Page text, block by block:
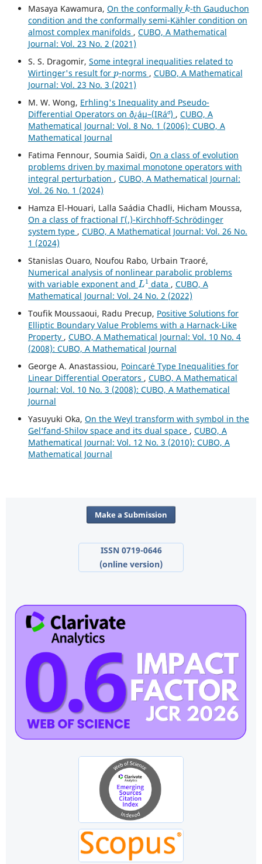
Masaya Kawamura, On the conformally
-th Gauduchon
condition and the conformally semi-Kähler condition on
almost complex manifolds , CUBO, A Mathematical
Journal: Vol. 23 No. 2 (2021)
S. S. Dragomir, Some integral inequalities related to
Wirtinger's result for
p
-norms , CUBO, A Mathematical
Journal: Vol. 23 No. 3 (2021)
M. W. Wong, Erhling's Inequality and Pseudo-
Differential Operators on ð¿áµ–(IRá´º) , CUBO, A
Mathematical Journal: Vol. 8 No. 1 (2006): CUBO, A
Mathematical Journal
Fatima Fennour, Soumia Saïdi, On a class of evolution
problems driven by maximal monotone operators with
integral perturbation , CUBO, A Mathematical Journal:
Vol. 26 No. 1 (2024)
Hamza El-Houari, Lalla Saádia Chadli, Hicham Moussa,
On a class of fractional Γ(.)-Kirchhoff-Schrödinger
system type , CUBO, A Mathematical Journal: Vol. 26 No.
1 (2024)
Stanislas Ouaro, Noufou Rabo, Urbain Traoré,
Numerical analysis of nonlinear parabolic problems
with variable exponent and
L1
data , CUBO, A
Mathematical Journal: Vol. 24 No. 2 (2022)
Toufik Moussaoui, Radu Precup, Positive Solutions for
Elliptic Boundary Value Problems with a Harnack-Like
Property , CUBO, A Mathematical Journal: Vol. 10 No. 4
(2008): CUBO, A Mathematical Journal
George A. Anastassiou, Poincar´e Type Inequalities for
Linear Differential Operators , CUBO, A Mathematical
Journal: Vol. 10 No. 3 (2008): CUBO, A Mathematical
Journal
Yasuyuki Oka, On the Weyl transform with symbol in the
Gel‘fand-Shilov space and its dual space , CUBO, A
Mathematical Journal: Vol. 12 No. 3 (2010): CUBO, A
Mathematical Journal
Make a Submission
ISSN 0719-0646
(online version)